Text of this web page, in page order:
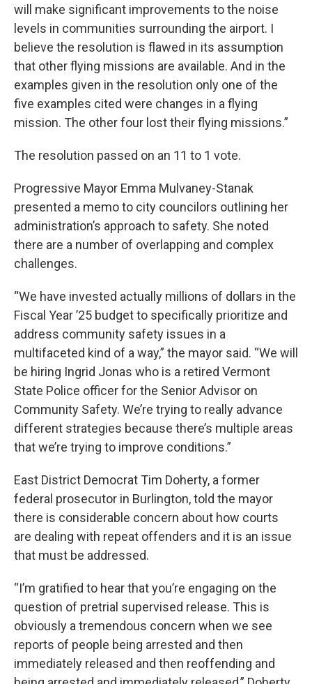
will make significant improvements to the noise
levels in communities surrounding the airport. I
believe the resolution is flawed in its assumption
that other flying missions are available. And in the
examples given in the resolution only one of the
five examples cited were changes in a flying
mission. The other four lost their flying missions.”
The resolution passed on an 11 to 1 vote.
Progressive Mayor Emma Mulvaney-Stanak
presented a memo to city councilors outlining her
administration’s approach to safety. She noted
there are a number of overlapping and complex
challenges.
“We have invested actually millions of dollars in the
Fiscal Year ’25 budget to specifically prioritize and
address community safety issues in a
multifaceted kind of a way,” the mayor said. “We will
be hiring Ingrid Jonas who is a retired Vermont
State Police officer for the Senior Advisor on
Community Safety. We’re trying to really advance
different strategies because there’s multiple areas
that we’re trying to improve conditions.”
East District Democrat Tim Doherty, a former
federal prosecutor in Burlington, told the mayor
there is considerable concern about how courts
are dealing with repeat offenders and it is an issue
that must be addressed.
“I’m gratified to hear that you’re engaging on the
question of pretrial supervised release. This is
obviously a tremendous concern when we see
reports of people being arrested and then
immediately released and then reoffending and